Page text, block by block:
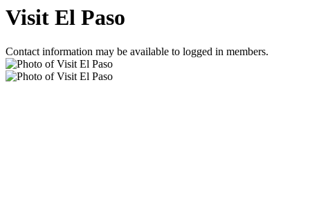
Visit El Paso
Contact information may be available to logged in members.